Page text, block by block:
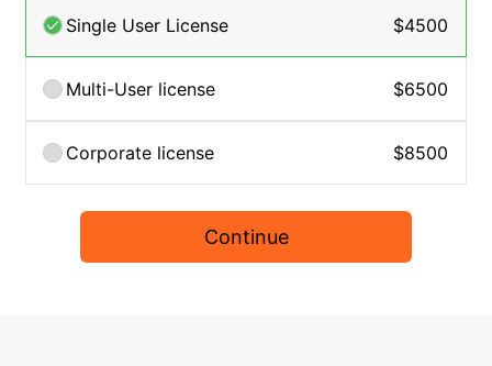
Single User License $4500
Multi-User license $6500
Corporate license $8500
Continue